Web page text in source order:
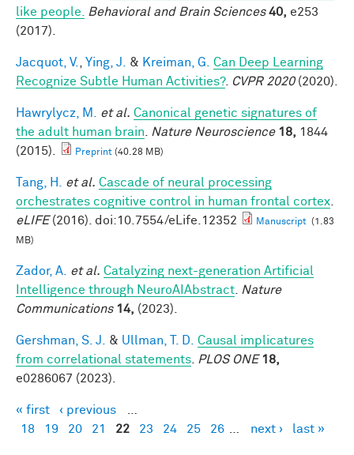
like people.
Behavioral and Brain Sciences 40, e253
(2017).
Jacquot, V. Ying, J. & Kreiman, G.
Can Deep Learning
Recognize Subtle Human Activities?. CVPR 2020(2020).
Hawrylycz, M. et al. Canonical genetic signatures of
the adult human brain
Nature Neuroscience 18, 1844
(2015).
Preprint (40.28 MB)
Tang, H. et al. Cascade of neural processing
orchestrates cognitive control in human frontal cortex
eLIFE(2016). doi:10.7554/eLife.12352 Manuscript (1.83
MB)
Zador, A. et al. Catalyzing next-generation Artificial
Intelligence through NeuroAIAbstract
Nature
Communications 14, (2023).
Gershman, S. J. & Ullman, T. D.
Causal implicatures
from correlational statements
PLOS ONE 18,
e0286067 (2023).
Pages
« first ‹ previous
18
19 20 21 22 23 24 25 26 next › last »